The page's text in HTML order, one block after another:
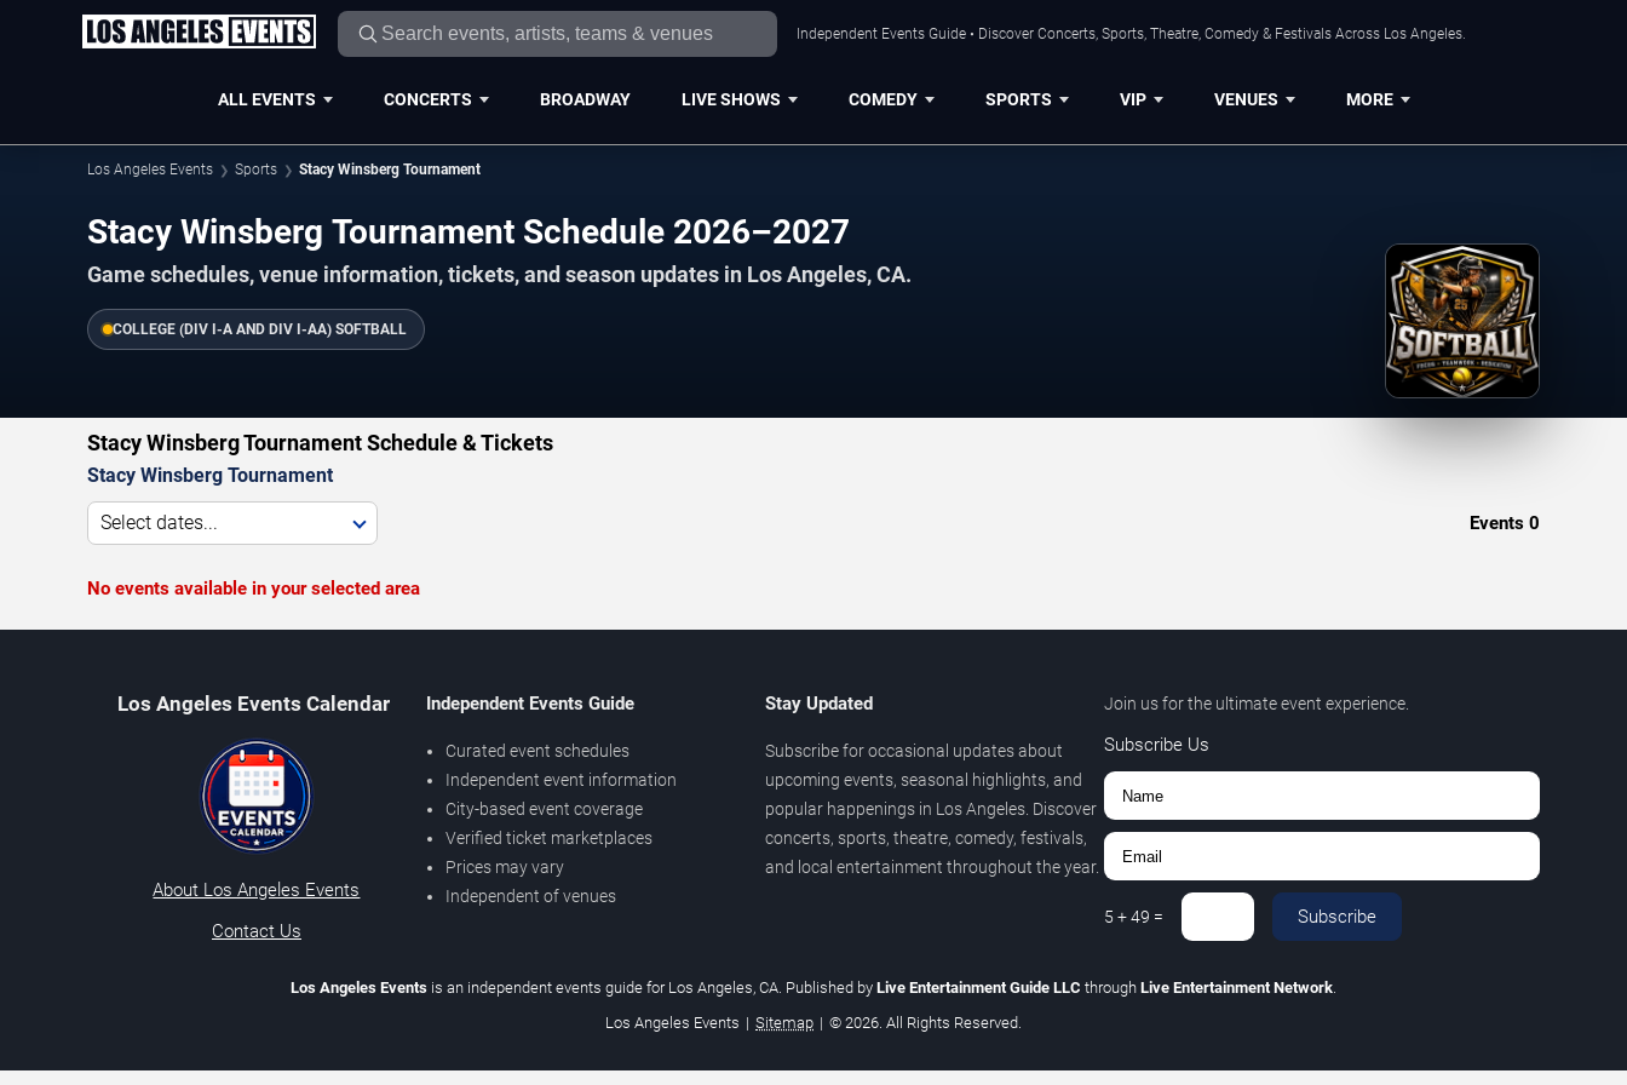
Independent Events Guide • Discover Concerts, Sports, Theatre, Comedy & Festivals Across Los Angeles.
ALL EVENTS CONCERTS BROADWAY LIVE SHOWS COMEDY SPORTS VIP VENUES MORE
Los Angeles Events Sports Stacy Winsberg Tournament
Stacy Winsberg Tournament Schedule 2026–2027
Game schedules, venue information, tickets, and season updates in Los Angeles, CA.
COLLEGE (DIV I-A AND DIV I-AA) SOFTBALL
Stacy Winsberg Tournament Schedule & Tickets
Stacy Winsberg Tournament
Select dates... Events 0
No events available in your selected area
Los Angeles Events Calendar
About Los Angeles Events
Contact Us
Independent Events Guide
Curated event schedules
Independent event information
City-based event coverage
Verified ticket marketplaces
Prices may vary
Independent of venues
Stay Updated
Subscribe for occasional updates about
upcoming events, seasonal highlights, and
popular happenings in Los Angeles. Discover
concerts, sports, theatre, comedy, festivals,
and local entertainment throughout the year.
Join us for the ultimate event experience.
Subscribe Us
5 +49 = Subscribe
Los Angeles Events is an independent events guide for Los Angeles, CA. Published by Live Entertainment Guide LLC through Live Entertainment Network.
Los Angeles Events | Sitemap | © 2026. All Rights Reserved.